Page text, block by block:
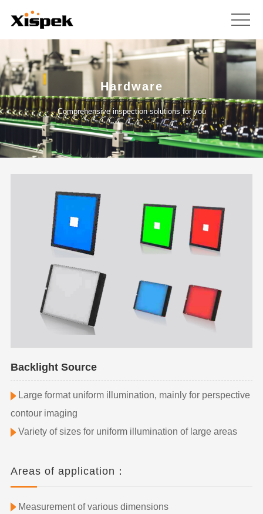
Hardware
Comprehensive inspection solutions for you
Backlight Source
Large format uniform illumination, mainly for perspective
contour imaging
Variety of sizes for uniform illumination of large areas
Areas of application：
Measurement of various dimensions